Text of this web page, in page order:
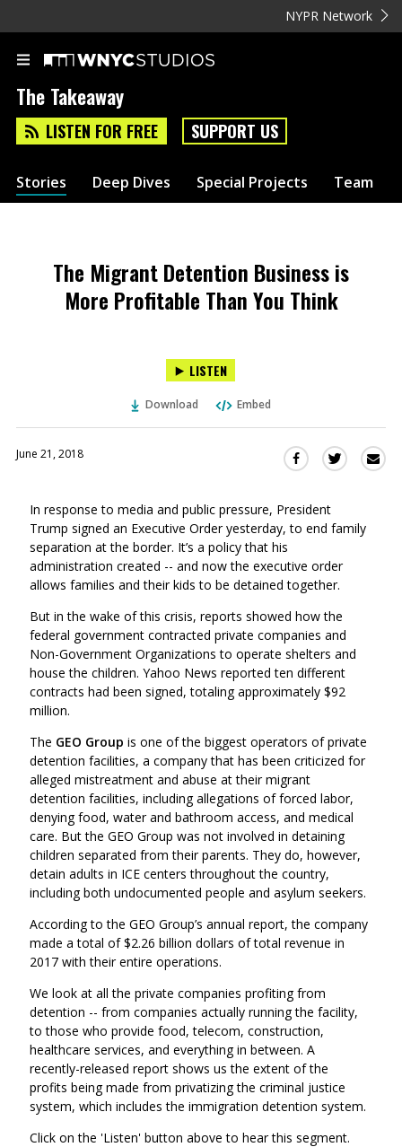
NYPR Network
The Takeaway
LISTEN FOR FREE SUPPORT US
Stories Deep Dives Special Projects Team
The Migrant Detention Business is
More Profitable Than You Think
LISTEN
Download Embed
June 21, 2018
Share
Facebook
(Opens
a
new
window)
Share
(Opens
window)
In response to media and public pressure, President
Trump signed an Executive Order yesterday, to end family
separation at the border. It’s a policy that his
administration created -- and now the executive order
allows families and their kids to be detained together.
But in the wake of this crisis, reports showed how the
federal government contracted private companies and
Non-Government Organizations to operate shelters and
house the children. Yahoo News reported ten different
contracts had been signed, totaling approximately $92
million.
The GEO Group is one of the biggest operators of private
detention facilities, a company that has been criticized for
alleged mistreatment and abuse at their migrant
detention facilities, including allegations of forced labor,
denying food, water and bathroom access, and medical
care. But the GEO Group was not involved in detaining
children separated from their parents. They do, however,
detain adults in ICE centers throughout the country,
including both undocumented people and asylum seekers.
According to the GEO Group’s annual report, the company
made a total of $2.26 billion dollars of total revenue in
2017 with their entire operations.
We look at all the private companies profiting from
detention -- from companies actually running the facility,
to those who provide food, telecom, construction,
healthcare services, and everything in between. A
recently-released report shows us the extent of the
profits being made from privatizing the criminal justice
system, which includes the immigration detention system.
Click on the 'Listen' button above to hear this segment.